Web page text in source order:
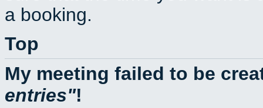
a booking.
Top
My meeting failed to be
entries !